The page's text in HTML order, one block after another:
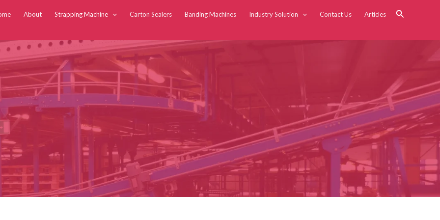
About Strapping Machine Carton Sealers Banding Machines Industry Solution Contact Us Articles Search